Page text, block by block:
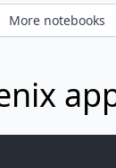
More notebooks